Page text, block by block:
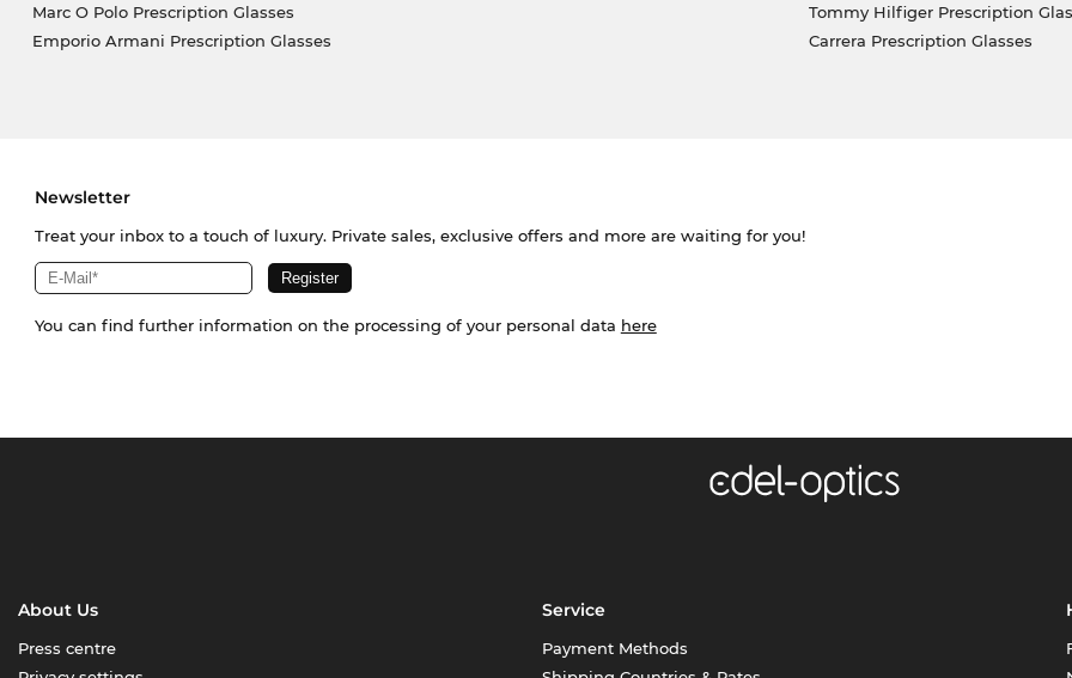
Marc O Polo Prescription Glasses
Emporio Armani Prescription Glasses
Tommy Hilfiger Prescription
Carrera Prescription Glasses
Newsletter
Treat your inbox to a touch of luxury. Private sales, exclusive offers and more are waiting for you!
You can find further information on the processing of your personal data here
About Us
Press centre
Service
Payment Methods